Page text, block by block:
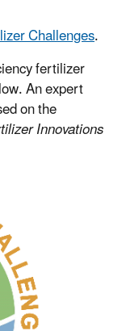
Challenges.
fertilizer
An expert
on the
Innovations